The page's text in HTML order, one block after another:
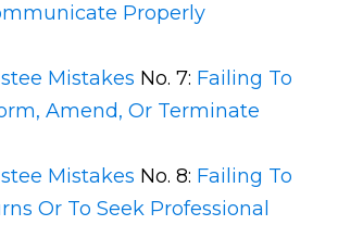
Properly
Mistakes No. 7: Failing To
Amend, Or Terminate
Mistakes No. 8: Failing To
Or To Seek Professional